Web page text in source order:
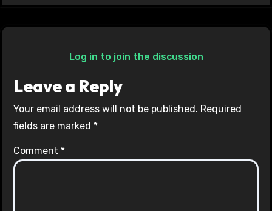
Log in to join the discussion
Leave a Reply
Your email address will not be published. Required
fields are marked *
Comment *